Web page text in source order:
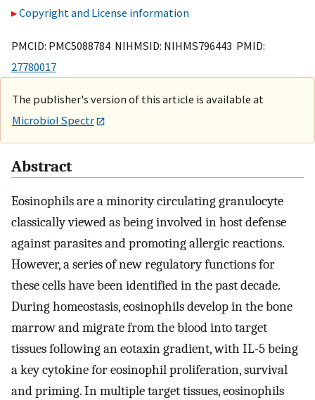
Copyright and License information
PMCID: PMC5088784 NIHMSID: NIHMS796443 PMID:
27780017
The publisher's version of this article is available at
Microbiol Spectr
Abstract
Eosinophils are a minority circulating granulocyte
classically viewed as being involved in host defense
against parasites and promoting allergic reactions.
However, a series of new regulatory functions for
these cells have been identified in the past decade.
During homeostasis, eosinophils develop in the bone
marrow and migrate from the blood into target
tissues following an eotaxin gradient, with IL-5 being
a key cytokine for eosinophil proliferation, survival
and priming. In multiple target tissues, eosinophils